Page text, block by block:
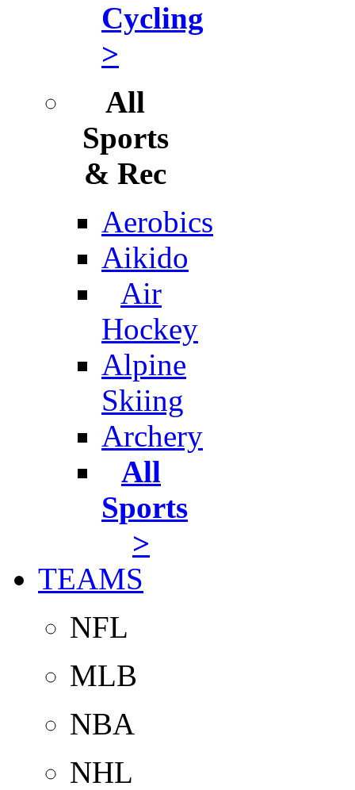
Cycling
>
All
Sports
& Rec
Aerobics
Aikido
Air
Hockey
Alpine
Skiing
Archery
All
Sports
>
TEAMS
NFL
MLB
NBA
NHL